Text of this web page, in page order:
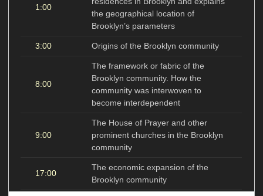
1:00
the geographical location of
Brooklyn’s parameters
3:00 Origins of the Brooklyn community
8:00
The framework or fabric of the
Brooklyn community. How the
community was interwoven to
become interdependent
9:00
The House of Prayer and other
prominent churches in the Brooklyn
community
17:00
The economic expansion of the
Brooklyn community